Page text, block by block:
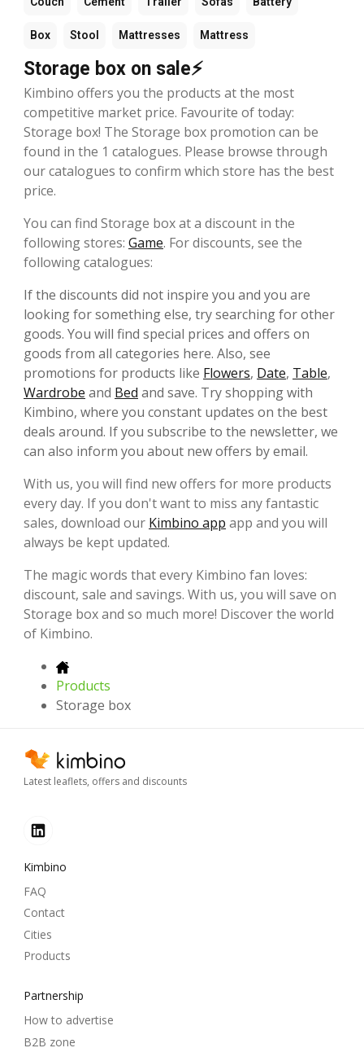
Box Stool Mattresses Mattress
Storage box on sale⚡
Kimbino offers you the products at the most
competitive market price. Favourite of today:
Storage box! The Storage box promotion can be
found in the 1 catalogues. Please browse through
our catalogues to confirm which store has the best
price.
You can find Storage box at a discount in the
following stores: Game. For discounts, see the
following catalogues:
If the discounts did not inspire you and you are
looking for something else, try searching for other
goods. You will find special prices and offers on
goods from all categories here. Also, see
promotions for products like Flowers, Date, Table,
Wardrobe and Bed and save. Try shopping with
Kimbino, where you constant updates on the best
deals around. If you subscribe to the newsletter, we
can also inform you about new offers by email.
With us, you will find new offers for more products
every day. If you don't want to miss any fantastic
sales, download our Kimbino app app and you will
always be kept updated.
The magic words that every Kimbino fan loves:
discount, sale and savings. With us, you will save on
Storage box and so much more! Discover the world
of Kimbino.
Products
Storage box
Latest leaflets, offers and discounts
Kimbino
FAQ
Contact
Cities
Products
Partnership
How to advertise
B2B zone